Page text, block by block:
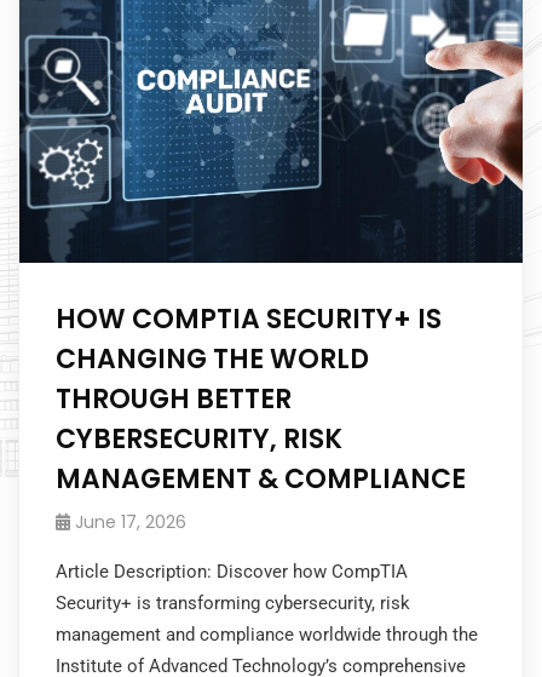
HOW COMPTIA SECURITY+ IS
CHANGING THE WORLD
THROUGH BETTER
CYBERSECURITY, RISK
MANAGEMENT & COMPLIANCE
June 17, 2026
Article Description: Discover how CompTIA
Security+ is transforming cybersecurity, risk
management and compliance worldwide through the
Institute of Advanced Technology’s comprehensive